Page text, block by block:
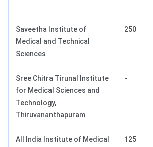
Saveetha Institute of
Medical and Technical
Sciences
250
Sree Chitra Tirunal Institute
for Medical Sciences and
Technology,
Thiruvananthapuram
-
All India Institute of Medical
125